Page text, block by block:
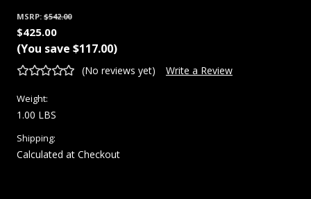
MSRP: $542.00
$425.00
(You save $117.00)
(No reviews yet) Write a Review
Weight:
1.00 LBS
Shipping:
Calculated at Checkout